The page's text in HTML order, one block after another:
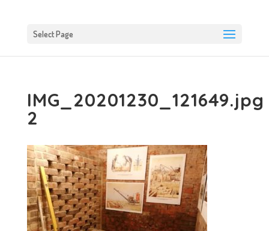
Select Page
IMG_20201230_121649.jpg
2